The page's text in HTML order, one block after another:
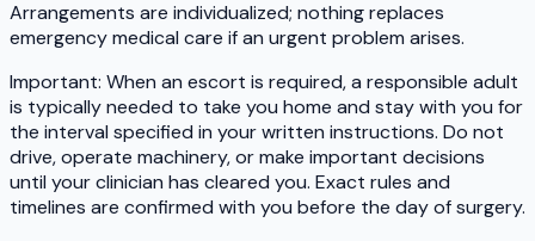
Arrangements are individualized; nothing replaces
emergency medical care if an urgent problem arises.
Important: When an escort is required, a responsible adult
is typically needed to take you home and stay with you for
the interval specified in your written instructions. Do not
drive, operate machinery, or make important decisions
until your clinician has cleared you. Exact rules and
timelines are confirmed with you before the day of surgery.